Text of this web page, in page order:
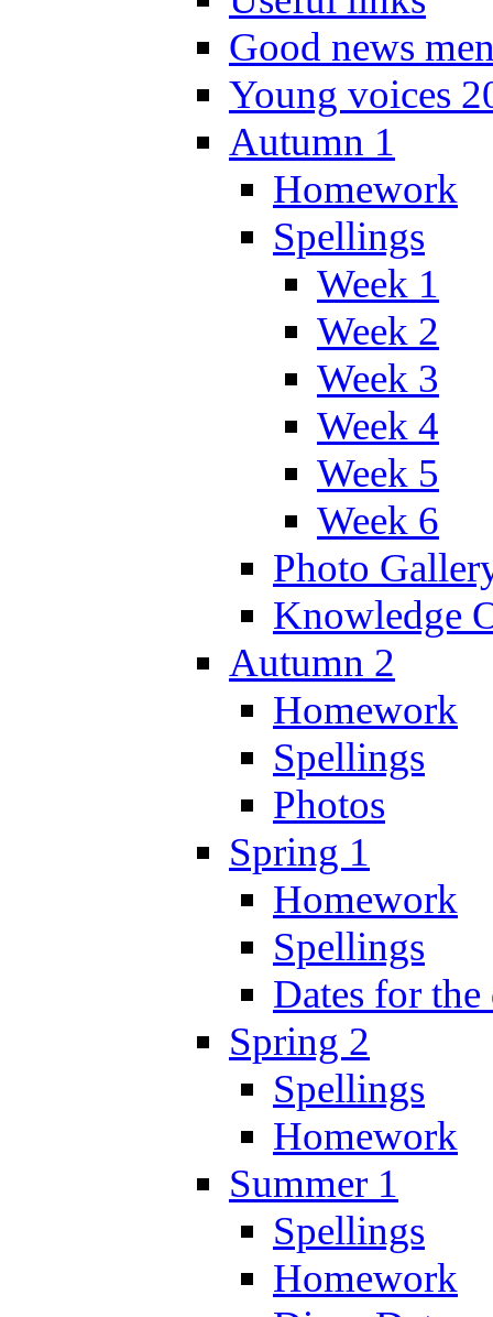
Good news
Young voices
Autumn 1
Homework
Spellings
Week 1
Week 2
Week 3
Week 4
Week 5
Week 6
Photo
Knowledge
Autumn 2
Homework
Spellings
Photos
Spring 1
Homework
Spellings
Dates for
Spring 2
Spellings
Homework
Summer 1
Spellings
Homework